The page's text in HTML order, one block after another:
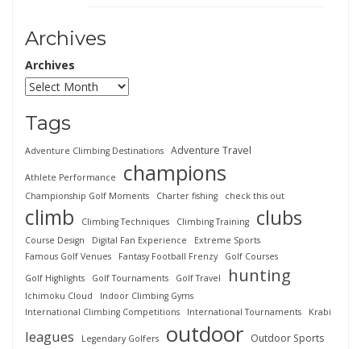
Archives
Archives
Tags
Adventure Climbing Destinations Adventure Travel
Athlete Performance champions
Championship Golf Moments Charter fishing check this out
climb Climbing Techniques Climbing Training clubs
Course Design Digital Fan Experience
Extreme Sports
Famous Golf Venues
Fantasy Football Frenzy
Golf Courses
Golf Highlights
Golf Tournaments Golf Travel hunting
Ichimoku Cloud
Indoor Climbing Gyms
International Climbing Competitions
International Tournaments Krabi
leagues Legendary Golfers outdoor Outdoor Sports